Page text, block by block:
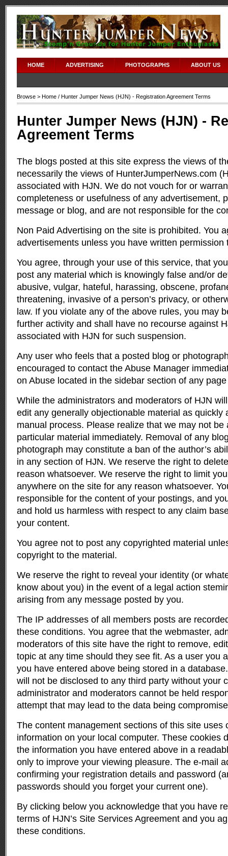
HOME ADVERTISING PHOTOGRAPHS ABOUT US
Browse > Home / Hunter Jumper News (HJN) - Registration Agreement Terms
Hunter Jumper News (HJN) -
Agreement Terms
The blogs posted at this site express the views of
necessarily the views of HunterJumperNews.com
associated with HJN. We do not vouch for or
completeness or usefulness of any advertisement,
message or blog, and are not responsible for the
Non Paid Advertising on the site is prohibited. You
advertisements unless you have written permission
You agree, through your use of this service, that
post any material which is knowingly false and/or
abusive, vulgar, hateful, harassing, obscene,
threatening, invasive of a person’s privacy, or
law. If you violate any of the above rules, you may
further activity and shall have no recourse against
associated with HJN for such suspension.
Any user who feels that a posted blog or
encouraged to contact the Abuse Manager
on Abuse located in the sidebar section of any page
While the administrators and moderators of HJN
edit any generally objectionable material as quickly
manual process. Please realize that we may not be
particular material immediately. Removal of any
photograph may constitute a ban of the author’s
in any section of HJN. We reserve the right to
reason whatsoever. We reserve the right to limit
anywhere on the site for any reason whatsoever.
responsible for the content of your postings, and
and hold us harmless with respect to any claim
your content.
You agree not to post any copyrighted material
copyright to the material.
We reserve the right to reveal your identity (or
know about you) in the event of a legal action
arising from any message posted by you.
The IP addresses of all members posts are
these conditions. You agree that the webmaster,
moderators of this site have the right to remove,
topic at any time should they see fit. As a user you
you have entered above being stored in a
will not be disclosed to any third party without your
administrator and moderators cannot be held
attempt that may lead to the data being
The content management sections of this site uses
information on your local computer. These cookies
the information you have entered above in a
only to improve your viewing pleasure. The e-mail
confirming your registration details and password
passwords should you forget your current one).
By clicking below you acknowledge that you have
terms of HJN’s Site Services Agreement and you
these conditions.